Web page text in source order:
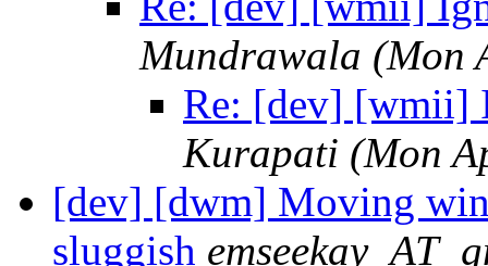
Mundrawala (Mon
Re: [dev] [wmii]
Kurapati (Mon
[dev] [dwm] Moving
sluggish